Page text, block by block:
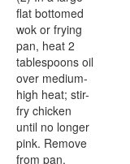
flat bottomed
wok or frying
pan, heat 2
tablespoons oil
over medium-
high heat; stir-
fry chicken
until no longer
pink. Remove
from pan.